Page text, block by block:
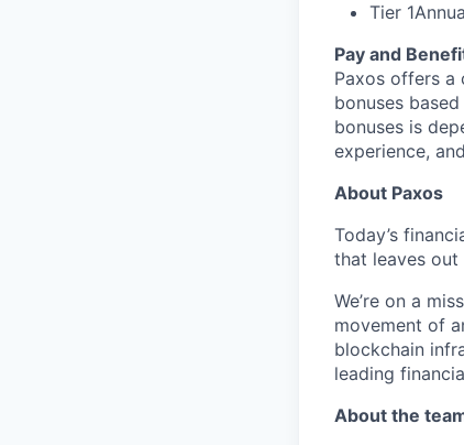
Tier 1
Pay and
Paxos offers a
bonuses
bonuses is
experience,
About Paxos
Today’s
that leaves out
We’re on a
movement of
blockchain
leading
About the